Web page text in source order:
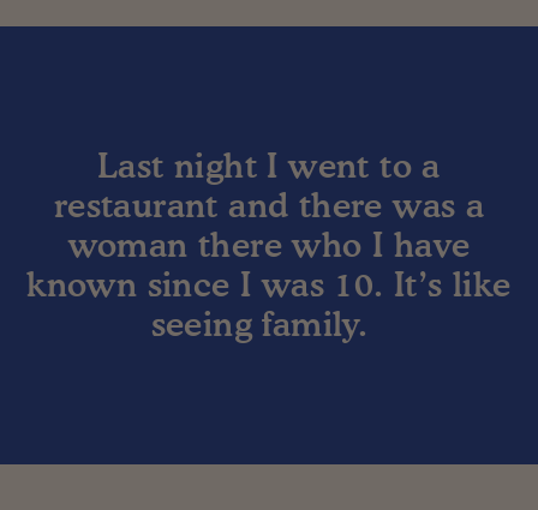
Last night I went to a
restaurant and there was a
woman there who I have
known since I was 10. It’s like
seeing family.